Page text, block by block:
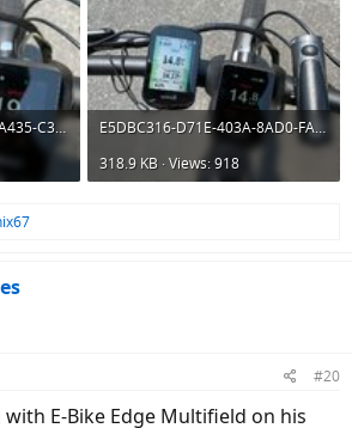
DDBD7857-6B84-4F0B-A435-C37A9B486C40.jpeg
E5DBC316-D71E-403A-8AD0-FA0171BD9BD6.jpeg
318.9 KB · Views: 918
#20
E-Bike Edge Multifield on his